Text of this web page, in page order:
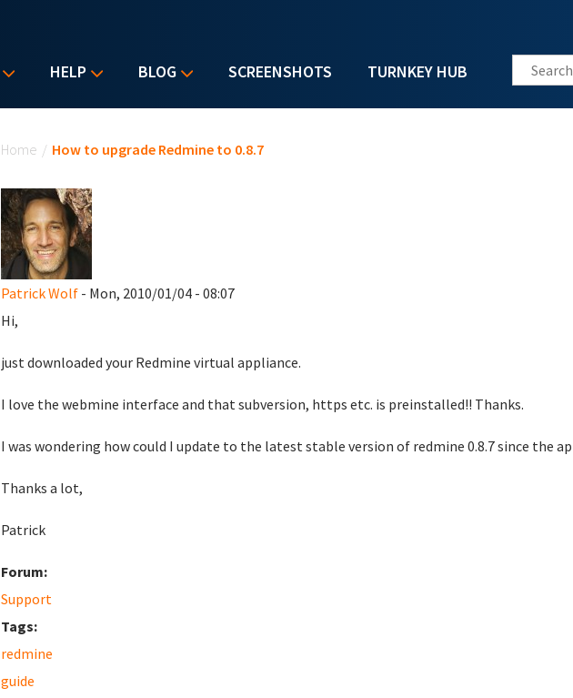
HELP BLOG SCREENSHOTS TURNKEY HUB Search
Home / How to upgrade Redmine to 0.8.7
Patrick Wolf- Mon, 2010/01/04 - 08:07
Hi,
just downloaded your Redmine virtual appliance.
I love the webmine interface and that subversion, https etc. is preinstalled!! Thanks.
I was wondering how could I update to the latest stable version of redmine 0.8.7 since the
Thanks a lot,
Patrick
Forum:
Support
Tags:
redmine
guide